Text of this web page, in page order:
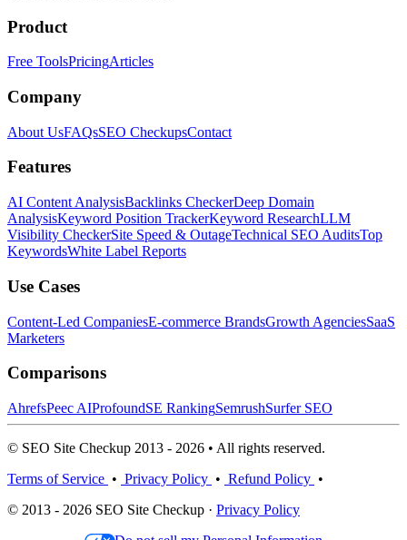
Product
Free ToolsPricingArticles
Company
About UsFAQsSEO CheckupsContact
Features
AI Content AnalysisBacklinks CheckerDeep Domain
AnalysisKeyword Position TrackerKeyword ResearchLLM
Visibility CheckerSite Speed & OutageTechnical SEO AuditsTop
KeywordsWhite Label Reports
Use Cases
Content-Led CompaniesE-commerce BrandsGrowth AgenciesSaaS
Marketers
Comparisons
AhrefsPeec AIProfoundSE RankingSemrushSurfer SEO
© SEO Site Checkup 2013 - 2026 • All rights reserved.
Terms of Service • Privacy Policy • Refund Policy •
© 2013 - 2026 SEO Site Checkup · Privacy Policy